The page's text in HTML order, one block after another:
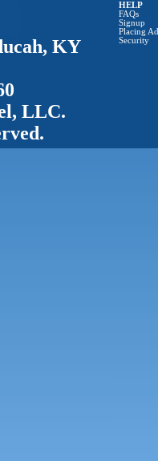
KY
LLC.
HELP
FAQs
Signup
Placing
Security